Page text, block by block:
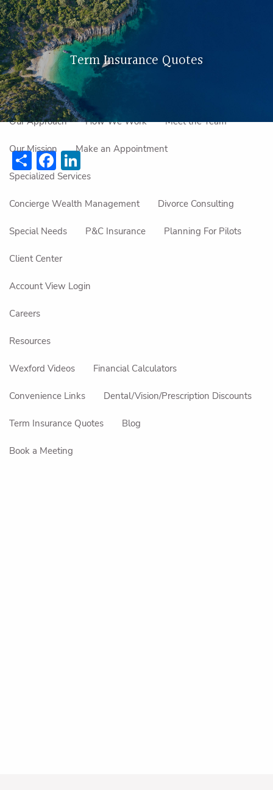
Skip to main content
Home
About Us
Our Approach How We Work Meet the Team
Our Mission Make an Appointment
Specialized Services
Concierge Wealth Management Divorce Consulting
Special Needs P&C Insurance Planning For Pilots
Client Center
Account View Login
Careers
Resources
Wexford Videos Financial Calculators
Convenience Links Dental/Vision/Prescription Discounts
Term Insurance Quotes Blog
Book a Meeting
Term Insurance Quotes
Share
Facebook
LinkedIn